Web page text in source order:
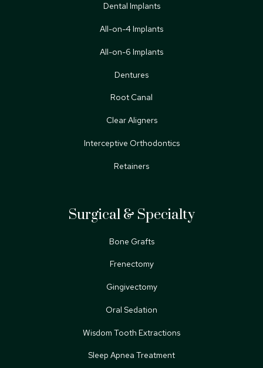
Dental Implants
All-on-4 Implants
All-on-6 Implants
Dentures
Root Canal
Clear Aligners
Interceptive Orthodontics
Retainers
Surgical & Specialty
Bone Grafts
Frenectomy
Gingivectomy
Oral Sedation
Wisdom Tooth Extractions
Sleep Apnea Treatment